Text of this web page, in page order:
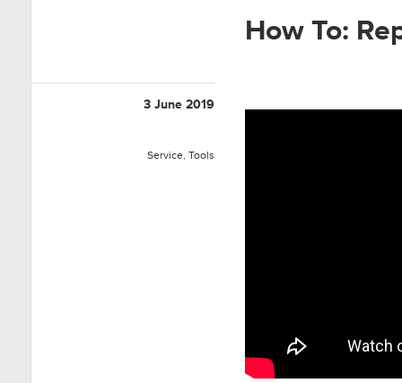
How To:
3 June 2019
Service, Tools